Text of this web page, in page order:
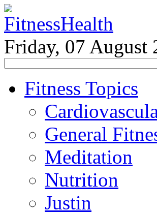
Friday, 07 August
Fitness Topics
General
Meditation
Nutrition
Justin